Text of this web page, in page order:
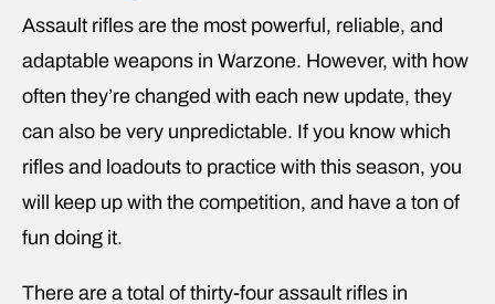
Assault rifles are the most powerful, reliable, and
adaptable weapons in Warzone. However, with how
often they’re changed with each new update, they
can also be very unpredictable. If you know which
rifles and loadouts to practice with this season, you
will keep up with the competition, and have a ton of
fun doing it.
There are a total of thirty-four assault rifles in